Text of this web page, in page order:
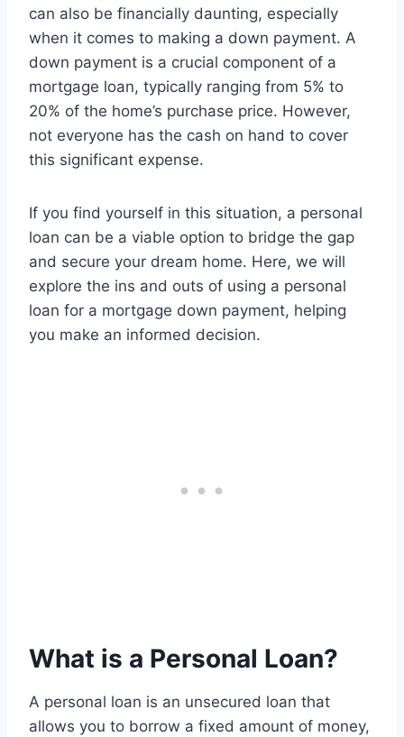
can also be financially daunting, especially
when it comes to making a down payment. A
down payment is a crucial component of a
mortgage loan, typically ranging from 5% to
20% of the home’s purchase price. However,
not everyone has the cash on hand to cover
this significant expense.
If you find yourself in this situation, a personal
loan can be a viable option to bridge the gap
and secure your dream home. Here, we will
explore the ins and outs of using a personal
loan for a mortgage down payment, helping
you make an informed decision.
What is a Personal Loan?
A personal loan is an unsecured loan that
allows you to borrow a fixed amount of money,